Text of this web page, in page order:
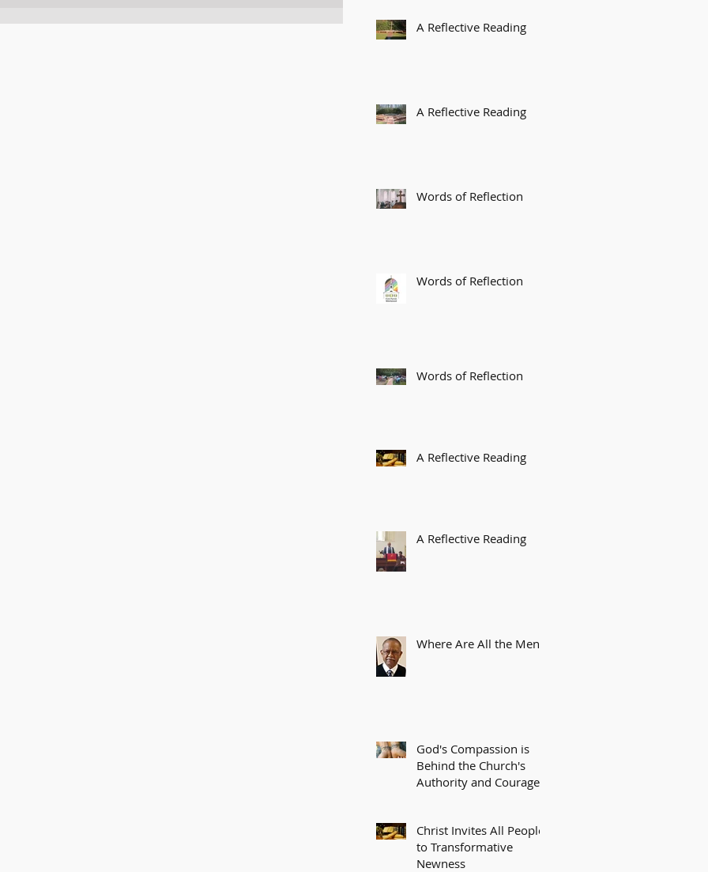
A Reflective Reading
A Reflective Reading
Words of Reflection
Words of Reflection
Words of Reflection
A Reflective Reading
A Reflective Reading
Where Are All the Men?
God's Compassion is
Behind the Church's
Authority and Courage
Christ Invites All People
to Transformative
Newness